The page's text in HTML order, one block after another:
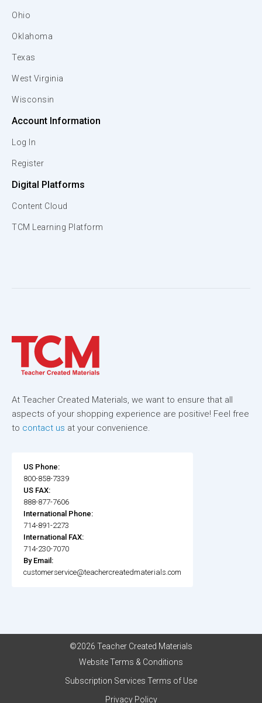
Ohio
Oklahoma
Texas
West Virginia
Wisconsin
Account Information
Log In
Register
Digital Platforms
Content Cloud
TCM Learning Platform
At Teacher Created Materials, we want to ensure that all
aspects of your shopping experience are positive! Feel free
to contact us at your convenience.
US Phone:
800-858-7339
US FAX:
888-877-7606
International Phone:
714-891-2273
International FAX:
714-230-7070
By Email:
customerservice@teachercreatedmaterials.com
©2026 Teacher Created Materials
Website Terms & Conditions
Subscription Services Terms of Use
Privacy Policy